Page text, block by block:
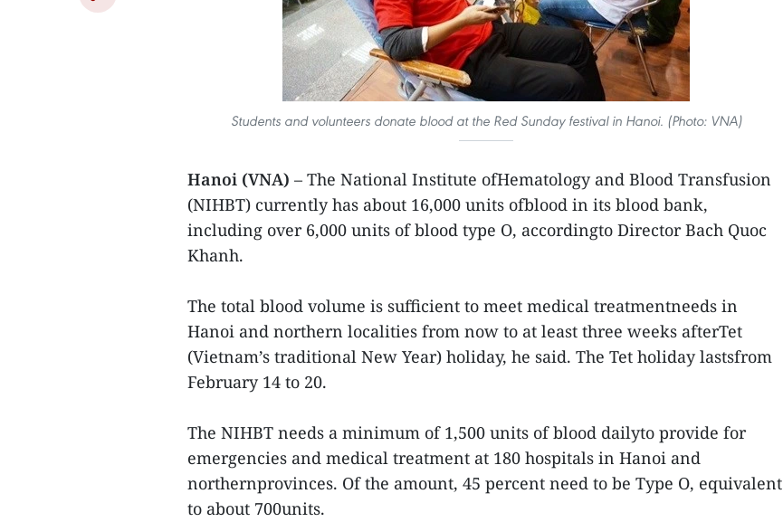
Students and volunteers donate blood at the Red Sunday festival in Hanoi. (Photo: VNA)
Hanoi (VNA) – The National Institute ofHematology and Blood Transfusion
(NIHBT) currently has about 16,000 units ofblood in its blood bank,
including over 6,000 units of blood type O, accordingto Director Bach Quoc
Khanh.
The total blood volume is sufficient to meet medical treatmentneeds in
Hanoi and northern localities from now to at least three weeks afterTet
(Vietnam’s traditional New Year) holiday, he said. The Tet holiday lastsfrom
February 14 to 20.
The NIHBT needs a minimum of 1,500 units of blood dailyto provide for
emergencies and medical treatment at 180 hospitals in Hanoi and
northernprovinces. Of the amount, 45 percent need to be Type O, equivalent
to about 700units.